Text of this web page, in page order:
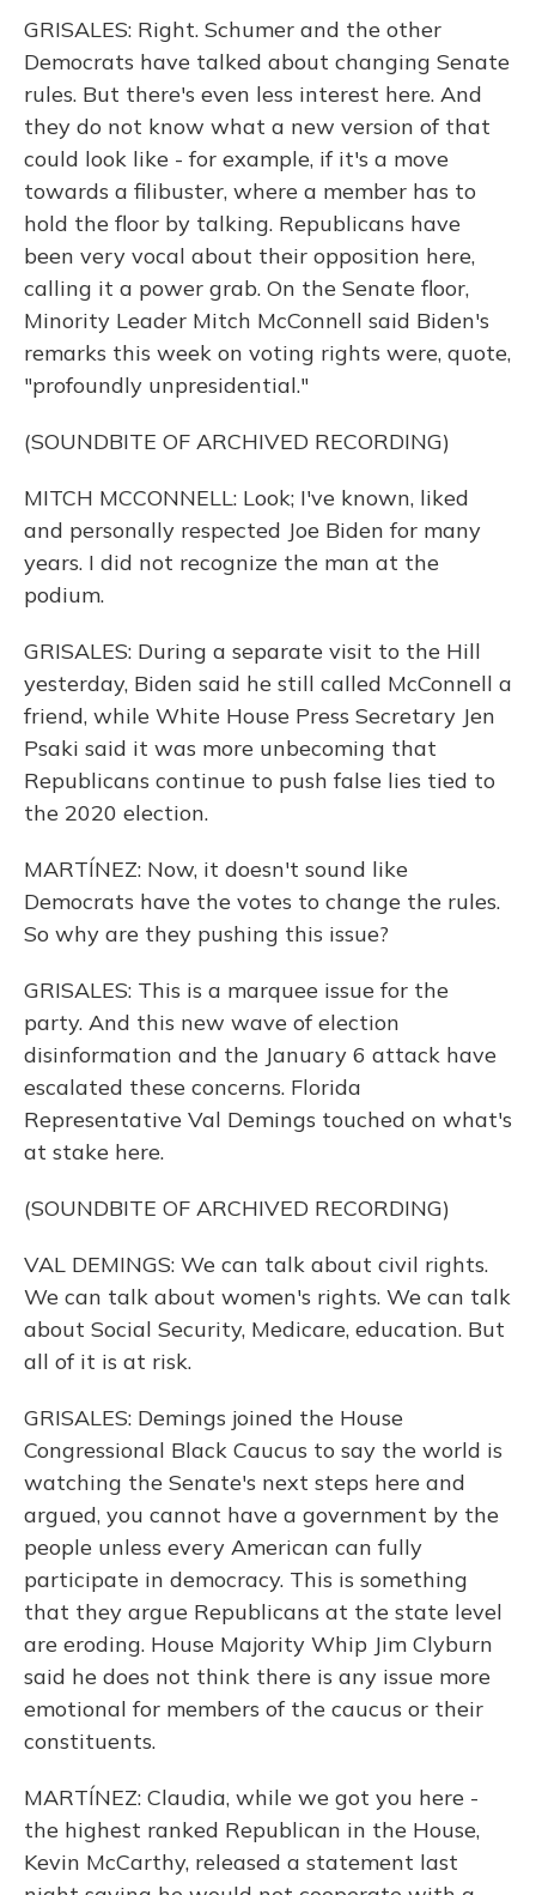
GRISALES: Right. Schumer and the other
Democrats have talked about changing Senate
rules. But there's even less interest here. And
they do not know what a new version of that
could look like - for example, if it's a move
towards a filibuster, where a member has to
hold the floor by talking. Republicans have
been very vocal about their opposition here,
calling it a power grab. On the Senate floor,
Minority Leader Mitch McConnell said Biden's
remarks this week on voting rights were, quote,
"profoundly unpresidential."
(SOUNDBITE OF ARCHIVED RECORDING)
MITCH MCCONNELL: Look; I've known, liked
and personally respected Joe Biden for many
years. I did not recognize the man at the
podium.
GRISALES: During a separate visit to the Hill
yesterday, Biden said he still called McConnell a
friend, while White House Press Secretary Jen
Psaki said it was more unbecoming that
Republicans continue to push false lies tied to
the 2020 election.
MARTÍNEZ: Now, it doesn't sound like
Democrats have the votes to change the rules.
So why are they pushing this issue?
GRISALES: This is a marquee issue for the
party. And this new wave of election
disinformation and the January 6 attack have
escalated these concerns. Florida
Representative Val Demings touched on what's
at stake here.
(SOUNDBITE OF ARCHIVED RECORDING)
VAL DEMINGS: We can talk about civil rights.
We can talk about women's rights. We can talk
about Social Security, Medicare, education. But
all of it is at risk.
GRISALES: Demings joined the House
Congressional Black Caucus to say the world is
watching the Senate's next steps here and
argued, you cannot have a government by the
people unless every American can fully
participate in democracy. This is something
that they argue Republicans at the state level
are eroding. House Majority Whip Jim Clyburn
said he does not think there is any issue more
emotional for members of the caucus or their
constituents.
MARTÍNEZ: Claudia, while we got you here -
the highest ranked Republican in the House,
Kevin McCarthy, released a statement last